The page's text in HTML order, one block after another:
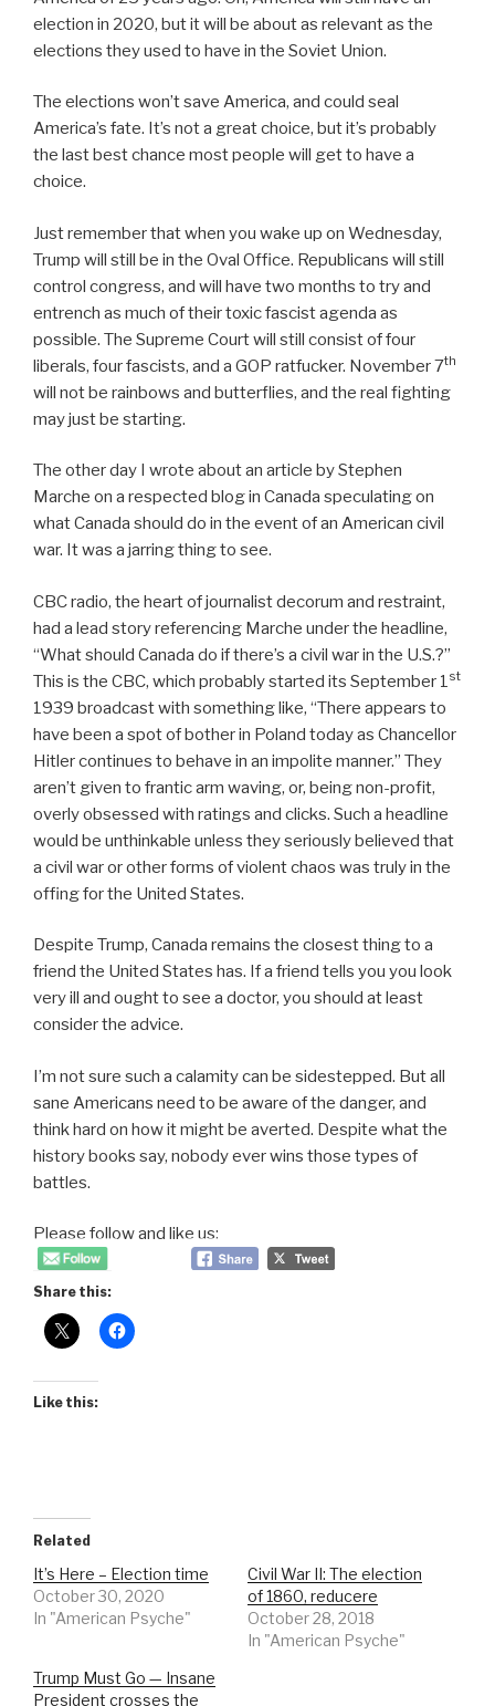
election in 2020, but it will be about as relevant as the
elections they used to have in the Soviet Union.
The elections won’t save America, and could seal
America’s fate. It’s not a great choice, but it’s probably
the last best chance most people will get to have a
choice.
Just remember that when you wake up on Wednesday,
Trump will still be in the Oval Office. Republicans will still
control congress, and will have two months to try and
entrench as much of their toxic fascist agenda as
possible. The Supreme Court will still consist of four
liberals, four fascists, and a GOP ratfucker. November 7th
will not be rainbows and butterflies, and the real fighting
may just be starting.
The other day I wrote about an article by Stephen
Marche on a respected blog in Canada speculating on
what Canada should do in the event of an American civil
war. It was a jarring thing to see.
CBC radio, the heart of journalist decorum and restraint,
had a lead story referencing Marche under the headline,
“What should Canada do if there’s a civil war in the U.S.?”
This is the CBC, which probably started its September 1st
1939 broadcast with something like, “There appears to
have been a spot of bother in Poland today as Chancellor
Hitler continues to behave in an impolite manner.” They
aren’t given to frantic arm waving, or, being non-profit,
overly obsessed with ratings and clicks. Such a headline
would be unthinkable unless they seriously believed that
a civil war or other forms of violent chaos was truly in the
offing for the United States.
Despite Trump, Canada remains the closest thing to a
friend the United States has. If a friend tells you you look
very ill and ought to see a doctor, you should at least
consider the advice.
I’m not sure such a calamity can be sidestepped. But all
sane Americans need to be aware of the danger, and
think hard on how it might be averted. Despite what the
history books say, nobody ever wins those types of
battles.
Please follow and like us:
Share this:
Like this:
Related
It’s Here – Election time
October 30, 2020
In "American Psyche"
Civil War II: The election
of 1860, reducere
October 28, 2018
In "American Psyche"
Trump Must Go — Insane
President crosses the